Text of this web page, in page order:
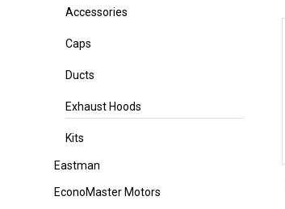
Accessories
Caps
Ducts
Exhaust Hoods
Kits
Eastman
EconoMaster Motors